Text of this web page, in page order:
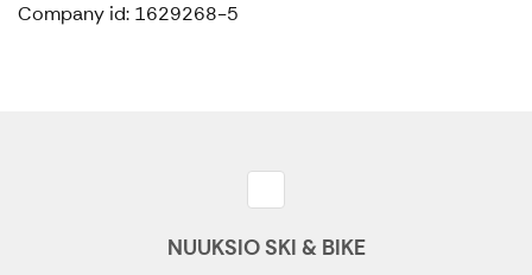
Company id: 1629268-5
NUUKSIO SKI & BIKE